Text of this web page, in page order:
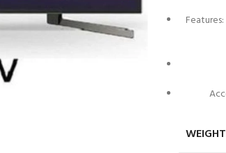
WEIGHT